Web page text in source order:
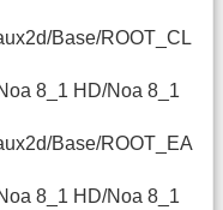
Base/ROOT_CL
8_1 HD/Noa 8_1
Base/ROOT_EA
8_1 HD/Noa 8_1